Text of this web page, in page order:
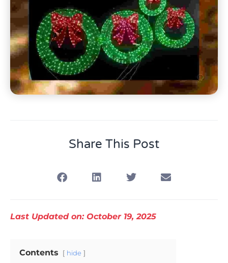
Share This Post
Last Updated on: October 19, 2025
Contents hide